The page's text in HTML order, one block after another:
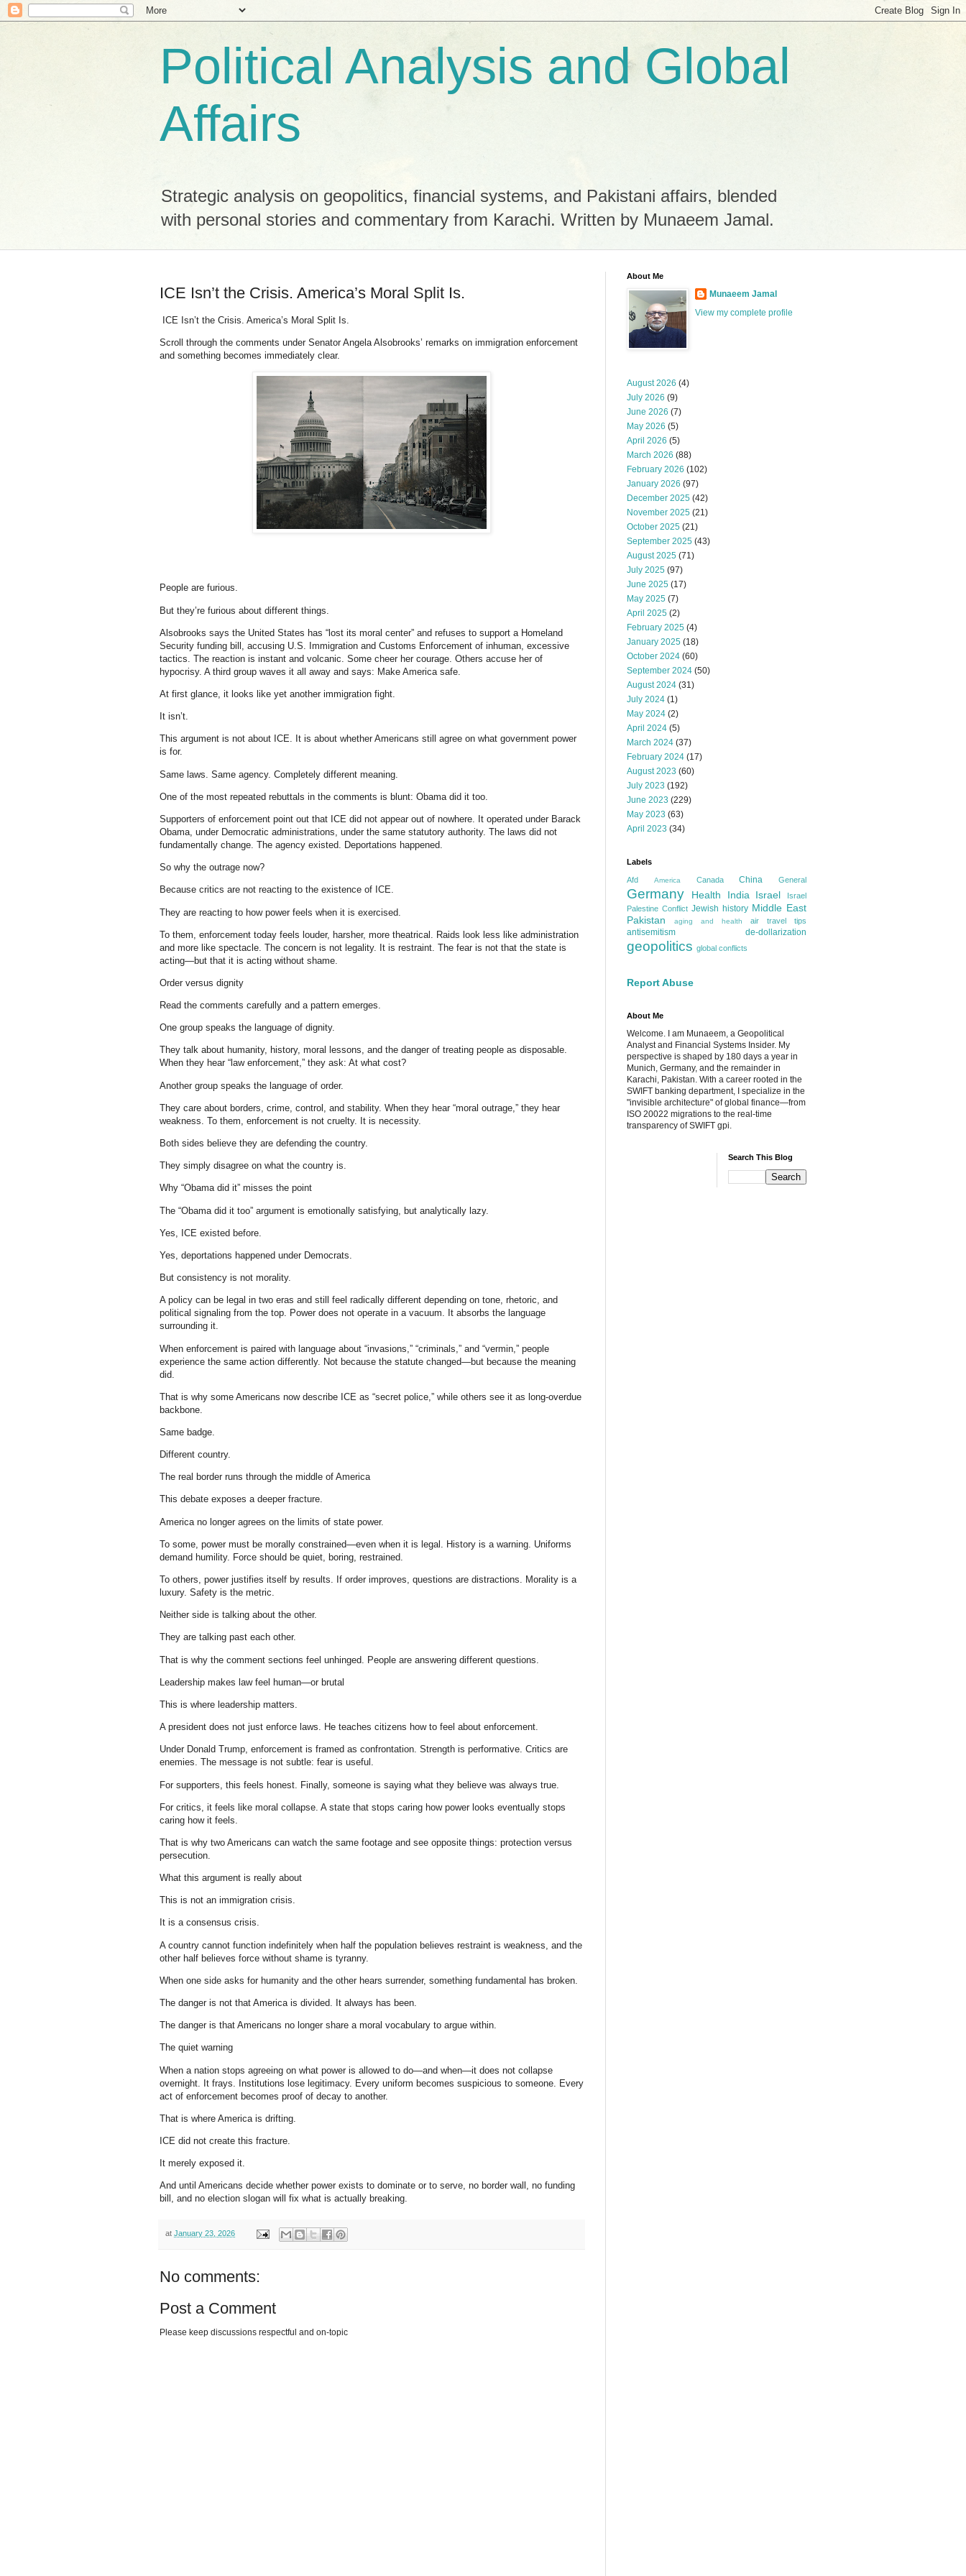
Political Analysis and Global
Affairs
Strategic analysis on geopolitics, financial systems, and Pakistani affairs, blended
with personal stories and commentary from Karachi. Written by Munaeem Jamal.
ICE Isn’t the Crisis. America’s Moral Split Is.
ICE Isn’t the Crisis. America’s Moral Split Is.
Scroll through the comments under Senator Angela Alsobrooks’ remarks on immigration enforcement
and something becomes immediately clear.
People are furious.
But they’re furious about different things.
Alsobrooks says the United States has “lost its moral center” and refuses to support a Homeland
Security funding bill, accusing U.S. Immigration and Customs Enforcement of inhuman, excessive
tactics. The reaction is instant and volcanic. Some cheer her courage. Others accuse her of
hypocrisy. A third group waves it all away and says: Make America safe.
At first glance, it looks like yet another immigration fight.
It isn’t.
This argument is not about ICE. It is about whether Americans still agree on what government power
is for.
Same laws. Same agency. Completely different meaning.
One of the most repeated rebuttals in the comments is blunt: Obama did it too.
Supporters of enforcement point out that ICE did not appear out of nowhere. It operated under Barack
Obama, under Democratic administrations, under the same statutory authority. The laws did not
fundamentally change. The agency existed. Deportations happened.
So why the outrage now?
Because critics are not reacting to the existence of ICE.
They are reacting to how power feels when it is exercised.
To them, enforcement today feels louder, harsher, more theatrical. Raids look less like administration
and more like spectacle. The concern is not legality. It is restraint. The fear is not that the state is
acting—but that it is acting without shame.
Order versus dignity
Read the comments carefully and a pattern emerges.
One group speaks the language of dignity.
They talk about humanity, history, moral lessons, and the danger of treating people as disposable.
When they hear “law enforcement,” they ask: At what cost?
Another group speaks the language of order.
They care about borders, crime, control, and stability. When they hear “moral outrage,” they hear
weakness. To them, enforcement is not cruelty. It is necessity.
Both sides believe they are defending the country.
They simply disagree on what the country is.
Why “Obama did it” misses the point
The “Obama did it too” argument is emotionally satisfying, but analytically lazy.
Yes, ICE existed before.
Yes, deportations happened under Democrats.
But consistency is not morality.
A policy can be legal in two eras and still feel radically different depending on tone, rhetoric, and
political signaling from the top. Power does not operate in a vacuum. It absorbs the language
surrounding it.
When enforcement is paired with language about “invasions,” “criminals,” and “vermin,” people
experience the same action differently. Not because the statute changed—but because the meaning
did.
That is why some Americans now describe ICE as “secret police,” while others see it as long-overdue
backbone.
Same badge.
Different country.
The real border runs through the middle of America
This debate exposes a deeper fracture.
America no longer agrees on the limits of state power.
To some, power must be morally constrained—even when it is legal. History is a warning. Uniforms
demand humility. Force should be quiet, boring, restrained.
To others, power justifies itself by results. If order improves, questions are distractions. Morality is a
luxury. Safety is the metric.
Neither side is talking about the other.
They are talking past each other.
That is why the comment sections feel unhinged. People are answering different questions.
Leadership makes law feel human—or brutal
This is where leadership matters.
A president does not just enforce laws. He teaches citizens how to feel about enforcement.
Under Donald Trump, enforcement is framed as confrontation. Strength is performative. Critics are
enemies. The message is not subtle: fear is useful.
For supporters, this feels honest. Finally, someone is saying what they believe was always true.
For critics, it feels like moral collapse. A state that stops caring how power looks eventually stops
caring how it feels.
That is why two Americans can watch the same footage and see opposite things: protection versus
persecution.
What this argument is really about
This is not an immigration crisis.
It is a consensus crisis.
A country cannot function indefinitely when half the population believes restraint is weakness, and the
other half believes force without shame is tyranny.
When one side asks for humanity and the other hears surrender, something fundamental has broken.
The danger is not that America is divided. It always has been.
The danger is that Americans no longer share a moral vocabulary to argue within.
The quiet warning
When a nation stops agreeing on what power is allowed to do—and when—it does not collapse
overnight. It frays. Institutions lose legitimacy. Every uniform becomes suspicious to someone. Every
act of enforcement becomes proof of decay to another.
That is where America is drifting.
ICE did not create this fracture.
It merely exposed it.
And until Americans decide whether power exists to dominate or to serve, no border wall, no funding
bill, and no election slogan will fix what is actually breaking.
at January 23, 2026
No comments:
Post a Comment
Please keep discussions respectful and on-topic
About Me
Munaeem Jamal
View my complete profile
August 2026 (4)
July 2026 (9)
June 2026 (7)
May 2026 (5)
April 2026 (5)
March 2026 (88)
February 2026 (102)
January 2026 (97)
December 2025 (42)
November 2025 (21)
October 2025 (21)
September 2025 (43)
August 2025 (71)
July 2025 (97)
June 2025 (17)
May 2025 (7)
April 2025 (2)
February 2025 (4)
January 2025 (18)
October 2024 (60)
September 2024 (50)
August 2024 (31)
July 2024 (1)
May 2024 (2)
April 2024 (5)
March 2024 (37)
February 2024 (17)
August 2023 (60)
July 2023 (192)
June 2023 (229)
May 2023 (63)
April 2023 (34)
Labels
Afd America Canada China General
Germany Health India Israel
Israel
Palestine Conflict Jewish history Middle East
Pakistan
aging and health air travel tips
antisemitism de-dollarization
geopolitics global conflicts
Report Abuse
About Me
Welcome. I am Munaeem, a Geopolitical
Analyst and Financial Systems Insider. My
perspective is shaped by 180 days a year in
Munich, Germany, and the remainder in
Karachi, Pakistan. With a career rooted in the
SWIFT banking department, I specialize in the
"invisible architecture" of global finance—from
ISO 20022 migrations to the real-time
transparency of SWIFT gpi.
Search This Blog